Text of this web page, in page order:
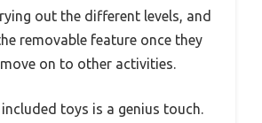
out the different levels, and
removable feature once they
on to other activities.
toys is a genius touch.